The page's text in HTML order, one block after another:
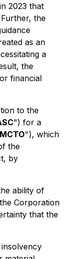
2023 that
the
as an
a
the
financial
to the
") for a
MCTO"), which
the
by
ability of
Corporation
that the